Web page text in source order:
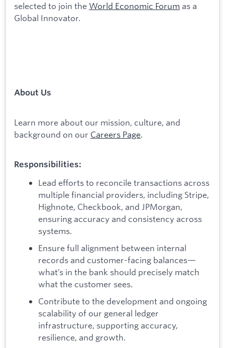
selected to join the World Economic Forum as a
Global Innovator.
About Us
Learn more about our mission, culture, and
background on our Careers Page.
Responsibilities:
Lead efforts to reconcile transactions across
multiple financial providers, including Stripe,
Highnote, Checkbook, and JPMorgan,
ensuring accuracy and consistency across
systems.
Ensure full alignment between internal
records and customer-facing balances—
what’s in the bank should precisely match
what the customer sees.
Contribute to the development and ongoing
scalability of our general ledger
infrastructure, supporting accuracy,
resilience, and growth.